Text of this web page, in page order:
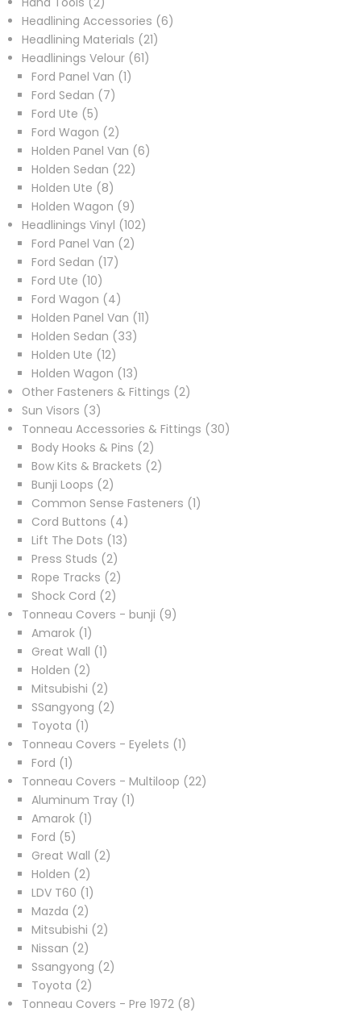
products
Headlining Accessories 66
Headlining Materials 2121
Headlinings Velour 6161
Ford Panel Van 11
Ford Sedan 77
Ford Ute 55
products
Ford Wagon 22
products
Holden Panel Van 66
Holden Sedan 2222
Holden Ute 88
products
Holden Wagon 99
products
Headlinings Vinyl 102102
Ford Panel Van 22
Ford Sedan 1717
Ford Ute 1010
products
Ford Wagon 44
products
Holden Panel Van 1111
Holden Sedan 3333
Holden Ute 1212
products
Holden Wagon 1313
products
Other Fasteners & Fittings 22
Sun Visors 33
products
Tonneau Accessories & Fittings 3030
Body Hooks & Pins 22
products
Bow Kits & Brackets 22
Bunji Loops 22
products
Common Sense Fasteners 11
Cord Buttons 44
products
Lift The Dots 1313
Press Studs 22
products
Rope Tracks 22
products
Shock Cord 22
products
Tonneau Covers - bunji 99
Amarok 11
product
Great Wall 11
Holden 22
products
Mitsubishi 22
products
SSangyong 22
Toyota 11
product
Tonneau Covers - Eyelets 11
Ford 11
product
Tonneau Covers - Multiloop 2222
Aluminum Tray 11
Amarok 11
Ford 55
products
Great Wall 22
Holden 22
products
LDV T60 11
product
Mazda 22
products
Mitsubishi 22
Nissan 22
products
Ssangyong 22
Toyota 22
products
Tonneau Covers - Pre 1972 88